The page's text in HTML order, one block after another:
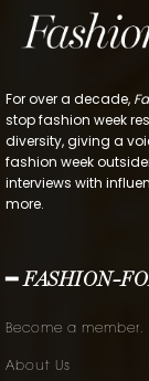
For over a decade,
stop fashion week
diversity, giving a
fashion week
interviews with
more.
━ FASHION-
Become a member.
About Us